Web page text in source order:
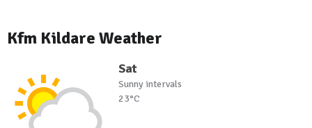
Kfm Kildare Weather
Sat
Sunny intervals
23°C